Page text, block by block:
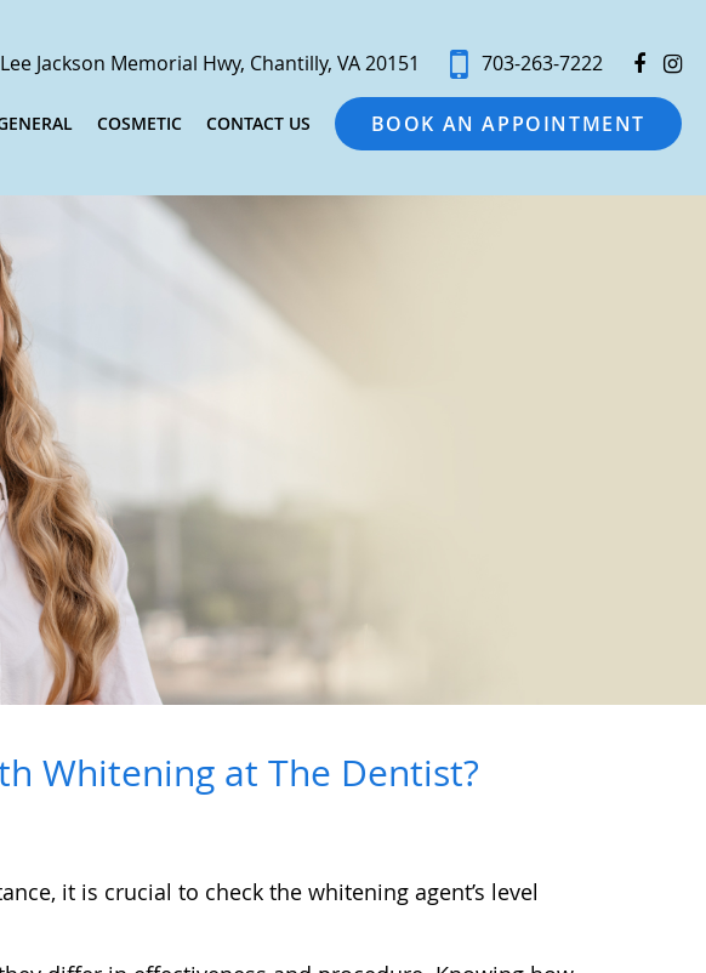
Jackson Memorial Hwy, Chantilly, VA 20151 703-263-7222
BOOK AN APPOINTMENT
COSMETIC CONTACT US
Whitening at The Dentist?
it is crucial to check the whitening agent’s level